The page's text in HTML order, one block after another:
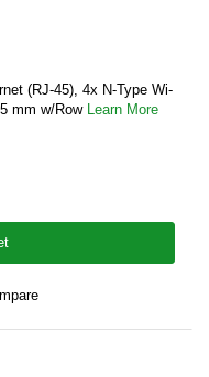
(RJ-45), 4x N-Type Wi-
mm w/Row Learn More